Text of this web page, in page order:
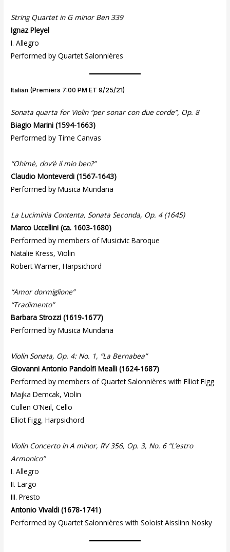
String Quartet in G minor Ben 339
Ignaz Pleyel
I. Allegro
Performed by Quartet Salonnières
Italian (Premiers 7:00 PM ET 9/25/21)
Sonata quarta for Violin “per sonar con due corde”, Op. 8
Biagio Marini (1594-1663)
Performed by Time Canvas
“Ohimè, dov’è il mio ben?”
Claudio Monteverdi (1567-1643)
Performed by Musica Mundana
La Luciminia Contenta, Sonata Seconda, Op. 4 (1645)
Marco Uccellini (ca. 1603-1680)
Performed by members of Musicivic Baroque
Natalie Kress, Violin
Robert Warner, Harpsichord
“Amor dormiglione”
“Tradimento”
Barbara Strozzi (1619-1677)
Performed by Musica Mundana
Violin Sonata, Op. 4: No. 1, “La Bernabea”
Giovanni Antonio Pandolfi Mealli (1624-1687)
Performed by members of Quartet Salonnières with Elliot Figg
Majka Demcak, Violin
Cullen O’Neil, Cello
Elliot Figg, Harpsichord
Violin Concerto in A minor, RV 356, Op. 3, No. 6 “L’estro
Armonico”
I. Allegro
II. Largo
III. Presto
Antonio Vivaldi (1678-1741)
Performed by Quartet Salonnières with Soloist Aisslinn Nosky